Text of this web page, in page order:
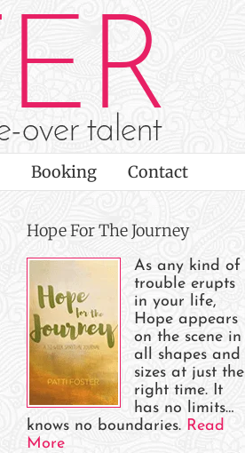
Booking Contact
Hope For The Journey
As any kind of
trouble erupts
in your life,
Hope appears
on the scene in
all shapes and
sizes at just the
right time. It
has no limits…
knows no boundaries. Read
More